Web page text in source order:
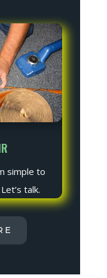
simple to
talk.